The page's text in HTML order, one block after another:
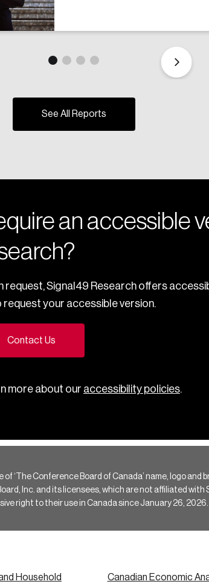
See All Reports
an accessible
request, Signal49 Research offers
request your accessible version.
Contact Us
more about our accessibility policies.
‘The Conference Board of Canada’ name, logo and
Inc. and its licensees, which are not affiliated
right to their use in Canada since January 26, 2026.
Household
Canadian Economic